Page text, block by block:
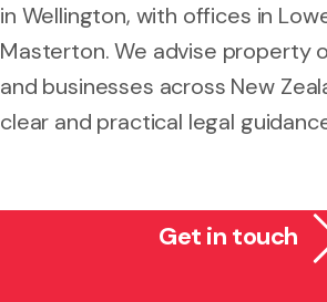
in Wellington, with offices in
Masterton. We advise property
and businesses across New
clear and practical legal
Get in touch